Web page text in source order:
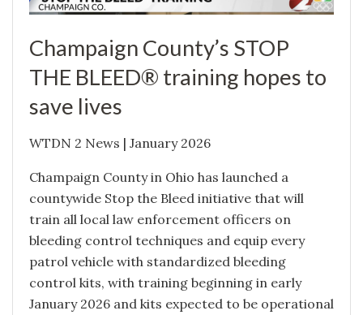
Champaign County’s STOP
THE BLEED® training hopes to
save lives
WTDN 2 News | January 2026
Champaign County in Ohio has launched a
countywide Stop the Bleed initiative that will
train all local law enforcement officers on
bleeding control techniques and equip every
patrol vehicle with standardized bleeding
control kits, with training beginning in early
January 2026 and kits expected to be operational